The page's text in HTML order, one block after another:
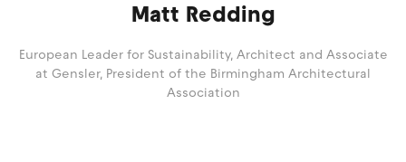
Matt Redding
European Leader for Sustainability, Architect and Associate
at Gensler, President of the Birmingham Architectural
Association